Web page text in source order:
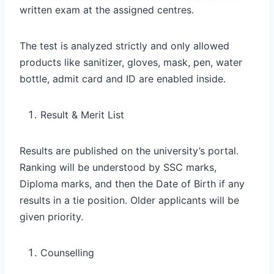
written exam at the assigned centres.
The test is analyzed strictly and only allowed
products like sanitizer, gloves, mask, pen, water
bottle, admit card and ID are enabled inside.
Result & Merit List
Results are published on the university’s portal.
Ranking will be understood by SSC marks,
Diploma marks, and then the Date of Birth if any
results in a tie position. Older applicants will be
given priority.
Counselling